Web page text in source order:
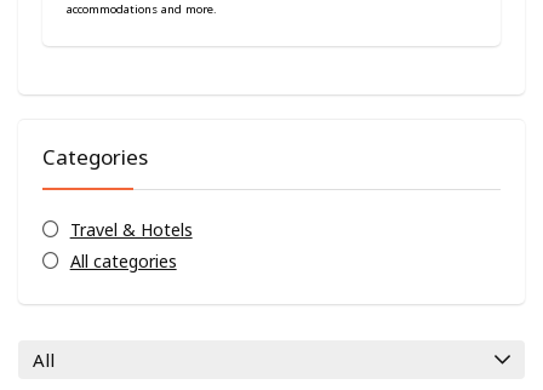
accommodations and more.
Categories
Travel & Hotels
All categories
All